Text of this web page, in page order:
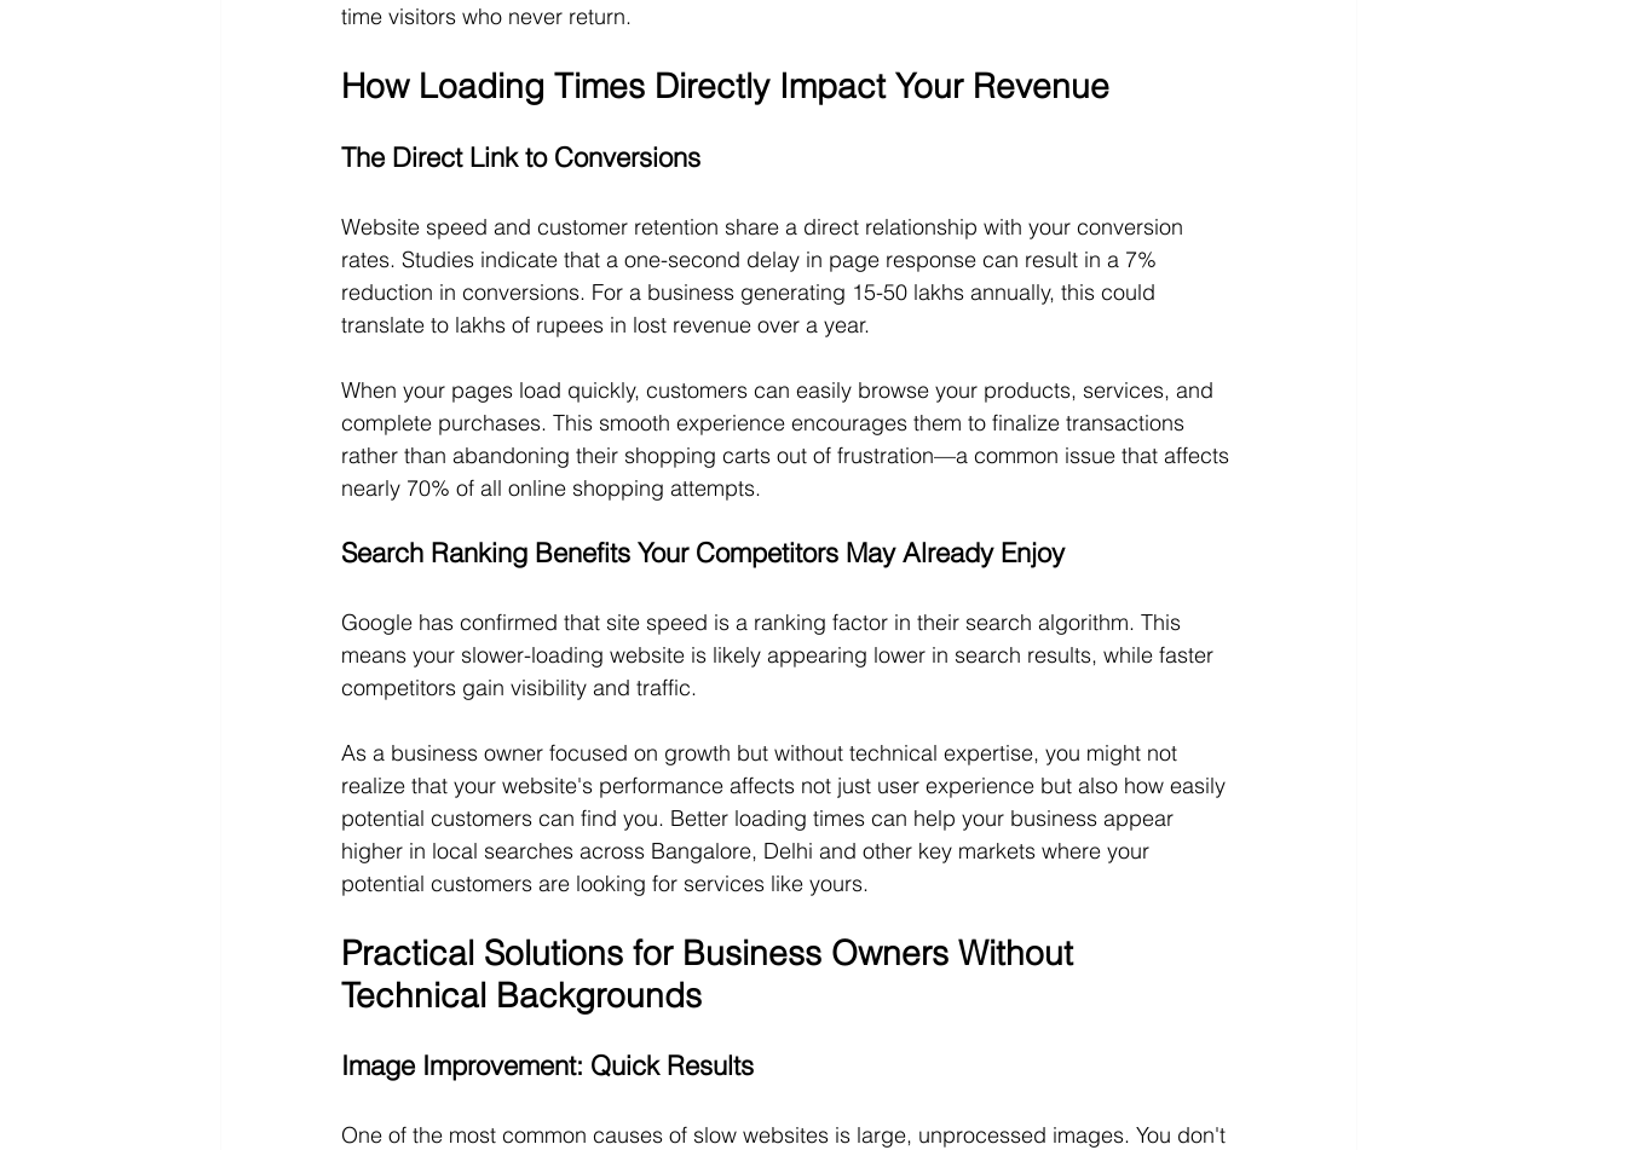
time visitors who never return.
How Loading Times Directly Impact Your Revenue
The Direct Link to Conversions
Website speed and customer retention share a direct relationship with your conversion
rates. Studies indicate that a one-second delay in page response can result in a 7%
reduction in conversions. For a business generating 15-50 lakhs annually, this could
translate to lakhs of rupees in lost revenue over a year.
When your pages load quickly, customers can easily browse your products, services, and
complete purchases. This smooth experience encourages them to finalize transactions
rather than abandoning their shopping carts out of frustration—a common issue that affects
nearly 70% of all online shopping attempts.
Search Ranking Benefits Your Competitors May Already Enjoy
Google has confirmed that site speed is a ranking factor in their search algorithm. This
means your slower-loading website is likely appearing lower in search results, while faster
competitors gain visibility and traffic.
As a business owner focused on growth but without technical expertise, you might not
realize that your website's performance affects not just user experience but also how easily
potential customers can find you. Better loading times can help your business appear
higher in local searches across Bangalore, Delhi and other key markets where your
potential customers are looking for services like yours.
Practical Solutions for Business Owners Without
Technical Backgrounds
Image Improvement: Quick Results
One of the most common causes of slow websites is large, unprocessed images. You don't